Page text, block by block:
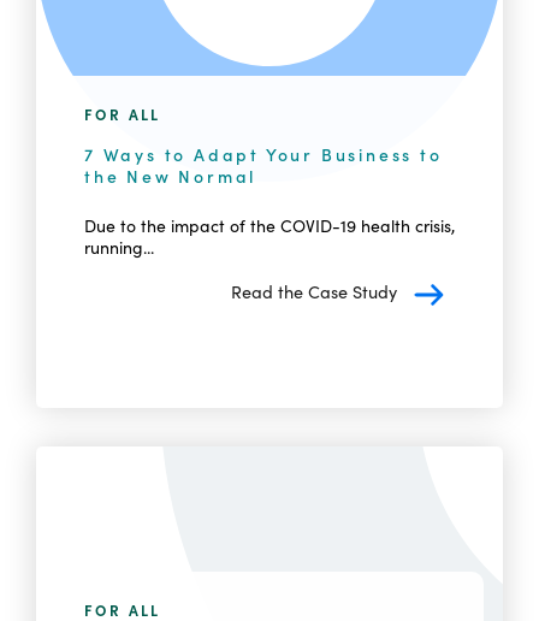
FOR ALL
7 Ways to Adapt Your Business to
the New Normal
Due to the impact of the COVID-19 health crisis,
running...
Read the Case Study
FOR ALL